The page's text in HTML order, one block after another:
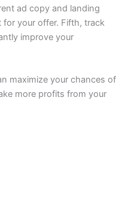
ad copy and landing
your offer. Fifth, track
improve your
maximize your chances of
more profits from your